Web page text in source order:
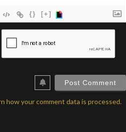
{} [+]
how your comment data is processed.